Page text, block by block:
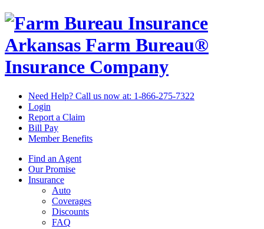
Arkansas Farm Bureau®
Insurance Company
Need Help? Call us now at: 1-866-275-7322
Login
Report a Claim
Bill Pay
Member Benefits
Find an Agent
Our Promise
Insurance
Auto
Coverages
Discounts
FAQ